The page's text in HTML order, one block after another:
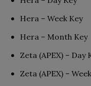
Hera – Week Key
Hera – Month Key
Zeta (APEX) – Day
Zeta (APEX) –